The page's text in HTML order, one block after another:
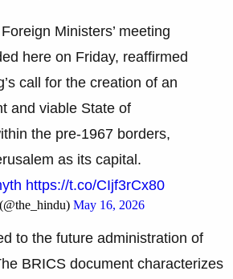
Ministers’ meeting
here on Friday, reaffirmed
call for the creation of an
and viable State of
the pre-1967 borders,
as its capital.
https://t.co/CIjf3rCx80
May 16, 2026
to the future administration of
BRICS document characterizes